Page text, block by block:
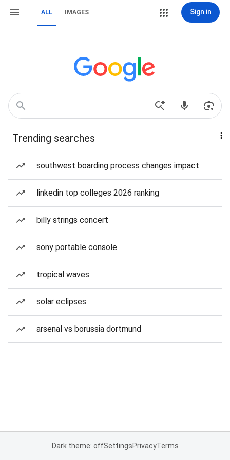
ALL IMAGES Sign in
Trending searches
southwest boarding process changes impact
linkedin top colleges 2026 ranking
billy strings concert
sony portable console
tropical waves
solar eclipses
arsenal vs borussia dortmund
Dark theme: offSettingsPrivacyTerms